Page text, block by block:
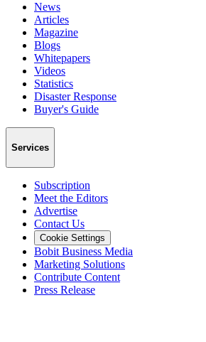
News
Articles
Magazine
Blogs
Whitepapers
Videos
Statistics
Disaster Response
Buyer's Guide
Services
Subscription
Meet the Editors
Advertise
Contact Us
Cookie Settings
Bobit Business Media
Marketing Solutions
Contribute Content
Press Release